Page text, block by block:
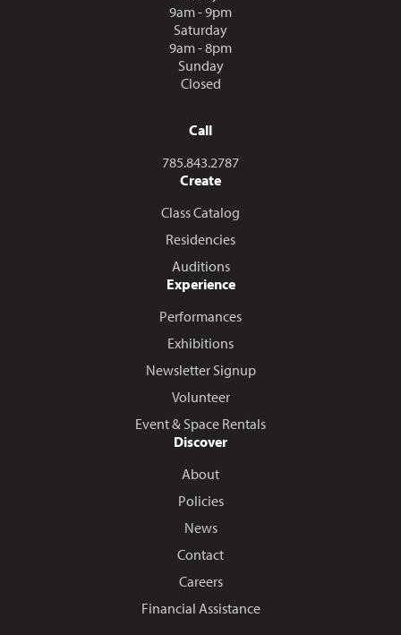
9am - 9pm
Saturday
9am - 8pm
Sunday
Closed
Call
Call us at
785.843.2787
Create
Class Catalog
Residencies
Auditions
Experience
Performances
Exhibitions
Newsletter Signup
Volunteer
Event & Space Rentals
Discover
About
Policies
News
Contact
Careers
Financial Assistance